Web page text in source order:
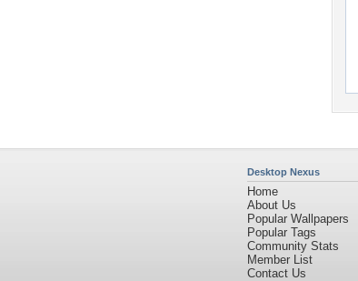
Desktop Nexus
Home
About Us
Popular Wallpapers
Popular Tags
Community Stats
Member List
Contact Us